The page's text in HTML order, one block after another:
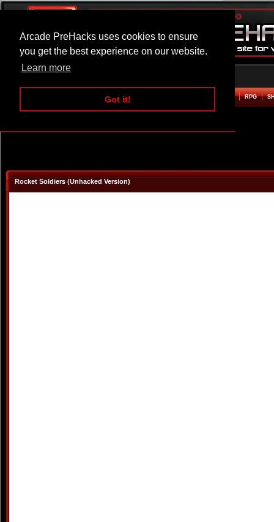
Arcade PreHacks uses cookies to ensure
you get the best experience on our website.
Learn more
Got it!
ARCADE BEAT EM UP RPG
Rocket Soldiers (Unhacked Version)